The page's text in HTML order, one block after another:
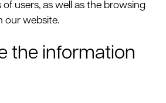
of users, as well as the browsing
our website.
the information